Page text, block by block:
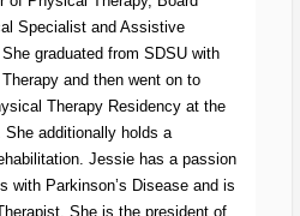
Specialist and Assistive
graduated from SDSU with
and then went on to
Therapy Residency at the
additionally holds a
Jessie has a passion
with Parkinson’s Disease and is
She is the president of